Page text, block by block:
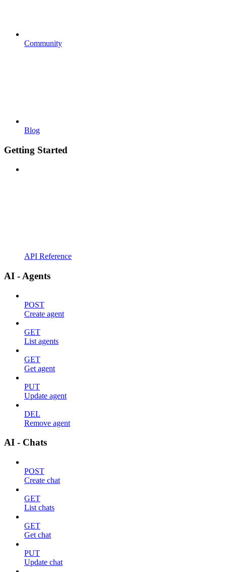
Community
Blog
Getting Started
API Reference
AI - Agents
POST
Create agent
GET
List agents
GET
Get agent
PUT
Update agent
DEL
Remove agent
AI - Chats
POST
Create chat
GET
List chats
GET
Get chat
PUT
Update chat